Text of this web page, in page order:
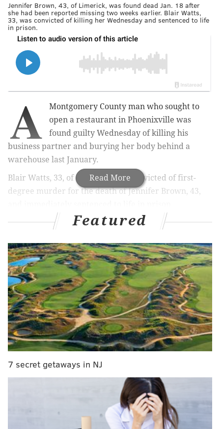
Jennifer Brown, 43, of Limerick, was found dead Jan. 18 after
she had been reported missing two weeks earlier. Blair Watts,
33, was convicted of killing her Wednesday and sentenced to life
in prison.
Read More
A
Montgomery County man who sought to
open a restaurant in Phoenixville was
found guilty Wednesday of killing his
business partner and burying her body behind a
warehouse last January.
Blair Watts, 33, of Limerick, was convicted of first-
degree murder for the death of Jennifer Brown, 43,
MORE NEWS
South Street pawn shop raided by federal agents
as part of retail theft investigation
Speed cameras could expand from Roosevelt
Boulevard to more Philly streets under Pa. bill
Philadelphia receives $16.4 million in latest round
of federal bike and pedestrian safety grants
pick up her son from school that afternoon. Her car
and belongings were found outside her Limerick
prosecutors said Watts had killed her a
day earlier
. Two weeks after her disappearance,
Brown's body was found in a shallow grave outside a
Featured
7 secret getaways in NJ